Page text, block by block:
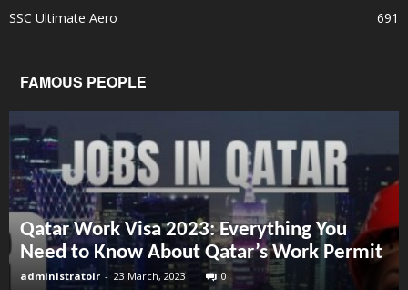
SSC Ultimate Aero
691
FAMOUS PEOPLE
Qatar Work Visa 2023: Everything You
Need to Know About Qatar’s Work Permit
administratoir - 23 March, 2023 0